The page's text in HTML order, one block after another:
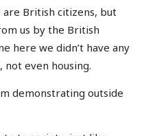
are British citizens, but
us by the British
here we didn’t have any
even housing.
demonstrating outside